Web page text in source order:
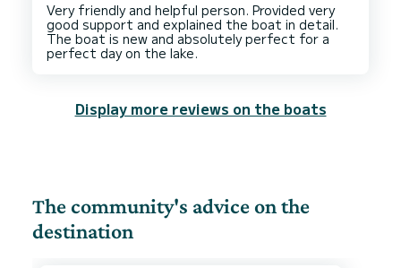
Very friendly and helpful person. Provided very
good support and explained the boat in detail.
The boat is new and absolutely perfect for a
Display more reviews on the boats
The community's advice on the
destination